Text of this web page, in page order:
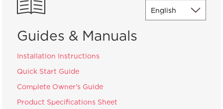
Guides & Manuals
Installation Instructions
Quick Start Guide
Complete Owner's Guide
Product Specifications Sheet